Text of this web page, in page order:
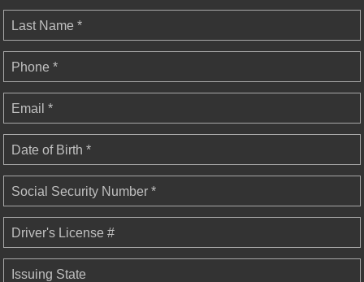
Last Name *
Phone *
Email *
Date of Birth *
Social Security Number *
Driver's License #
Issuing State